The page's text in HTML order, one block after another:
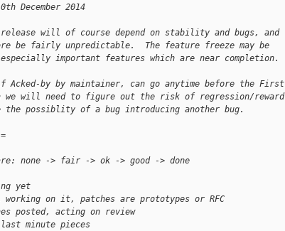
December 2014
release will of course depend on stability and bugs, and
be fairly unpredictable.  The feature freeze may be
important features which are near completion.
Acked-by by maintainer, can go anytime before the First
we will need to figure out the risk of regression/reward
the possiblity of a bug introducing another bug.
none -> fair -> ok -> good -> done
yet
on it, patches are prototypes or RFC
posted, acting on review
last minute pieces